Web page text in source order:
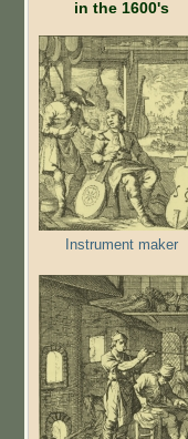
in the 1600's
Instrument maker